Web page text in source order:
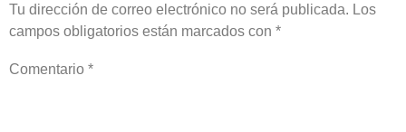
Tu dirección de correo electrónico no será publicada. Los
campos obligatorios están marcados con *
Comentario *